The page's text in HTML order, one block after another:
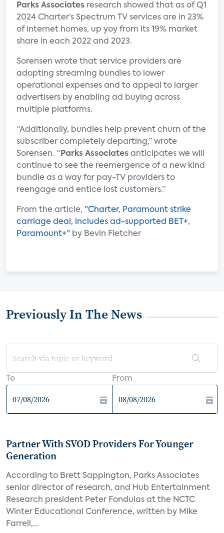
Parks Associates research showed that as of Q1
2024 Charter’s Spectrum TV services are in 23%
of internet homes, up yoy from its 19% market
share in each 2022 and 2023.
Sorensen wrote that service providers are
adopting streaming bundles to lower
operational expenses and to appeal to larger
advertisers by enabling ad buying across
multiple platforms.
“Additionally, bundles help prevent churn of the
subscriber completely departing,” wrote
Sorensen. “ Parks Associates anticipates we will
continue to see the reemergence of a new kind
bundle as a way for pay-TV providers to
reengage and entice lost customers.”
From the article, "Charter, Paramount strike
carriage deal, includes ad-supported BET+,
Paramount+" by Bevin Fletcher
Previously In The News
To From
Partner With SVOD Providers For Younger
Generation
According to Brett Sappington, Parks Associates
senior director of research, and Hub Entertainment
Research president Peter Fondulas at the NCTC
Winter Educational Conference, written by Mike
Farrell,...